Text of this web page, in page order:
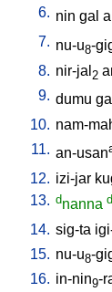
6. nin gal
7. nu-u8-
8. nir-jal 2
9. dumu gal
10. nam-
11. an-usan
12. izi-jar
13. dnanna d
14. sig-ta
15. nu-u8-
16. in-nin9-